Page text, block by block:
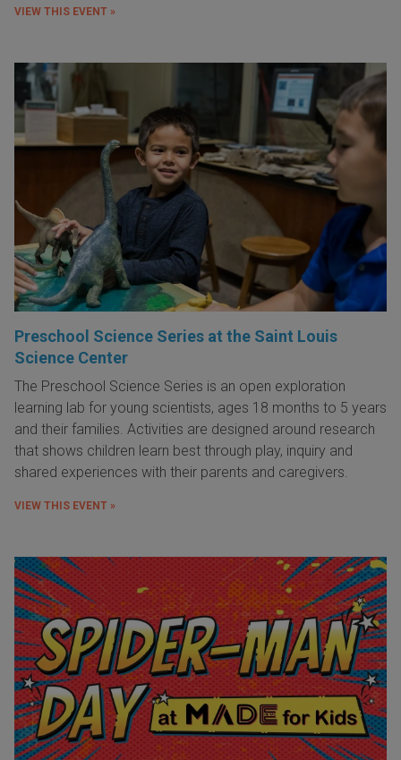
VIEW THIS EVENT »
Preschool Science Series at the Saint Louis
Science Center
The Preschool Science Series is an open exploration
learning lab for young scientists, ages 18 months to 5 years
and their families. Activities are designed around research
that shows children learn best through play, inquiry and
shared experiences with their parents and caregivers.
VIEW THIS EVENT »